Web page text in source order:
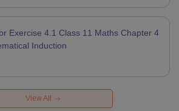
Exercise 4.1 Class 11 Maths Chapter 4
Induction
View All